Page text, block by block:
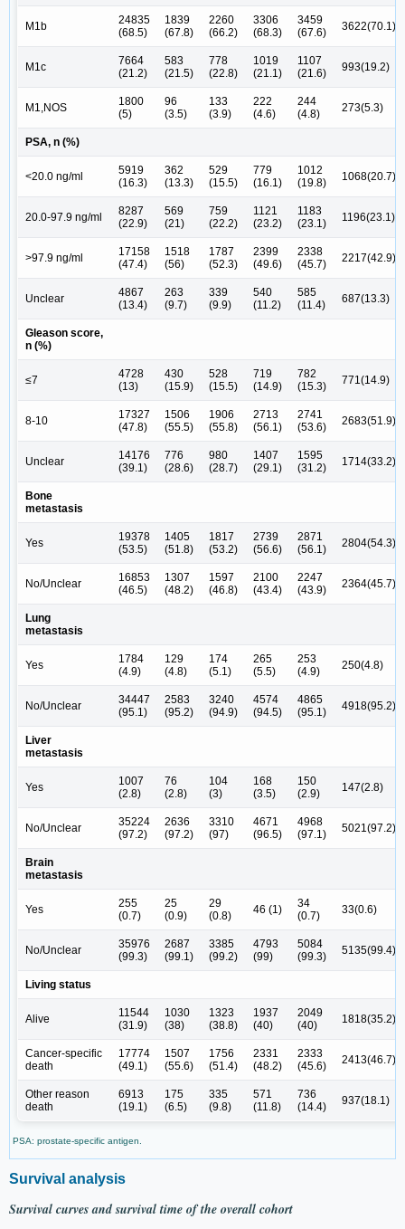
M1b
24835
(68.5)
1839
(67.8)
2260
(66.2)
3306
(68.3)
3459
(67.6)
3622(70.1)
M1c
7664
(21.2)
583
(21.5)
778
(22.8)
1019
(21.1)
1107
(21.6)
993(19.2)
M1,NOS
1800
(5)
96
(3.5)
133
(3.9)
222
(4.6)
244
(4.8)
273(5.3)
PSA, n (%)
<20.0 ng/ml
5919
(16.3)
362
(13.3)
529
(15.5)
779
(16.1)
1012
(19.8)
1068(20.7)
20.0-97.9 ng/ml
8287
(22.9)
569
(21)
759
(22.2)
1121
(23.2)
1183
(23.1)
1196(23.1)
>97.9 ng/ml
17158
(47.4)
1518
(56)
1787
(52.3)
2399
(49.6)
2338
(45.7)
2217(42.9)
Unclear
4867
(13.4)
263
(9.7)
339
(9.9)
540
(11.2)
585
(11.4)
687(13.3)
Gleason score,
n (%)
≤7
4728
(13)
430
(15.9)
528
(15.5)
719
(14.9)
782
(15.3)
771(14.9)
8-10
17327
(47.8)
1506
(55.5)
1906
(55.8)
2713
(56.1)
2741
(53.6)
2683(51.9)
Unclear
14176
(39.1)
776
(28.6)
980
(28.7)
1407
(29.1)
1595
(31.2)
1714(33.2)
Bone
metastasis
Yes
19378
(53.5)
1405
(51.8)
1817
(53.2)
2739
(56.6)
2871
(56.1)
2804(54.3)
No/Unclear
16853
(46.5)
1307
(48.2)
1597
(46.8)
2100
(43.4)
2247
(43.9)
2364(45.7)
Lung
metastasis
Yes
1784
(4.9)
129
(4.8)
174
(5.1)
265
(5.5)
253
(4.9)
250(4.8)
No/Unclear
34447
(95.1)
2583
(95.2)
3240
(94.9)
4574
(94.5)
4865
(95.1)
4918(95.2)
Liver
metastasis
Yes
1007
(2.8)
76
(2.8)
104
(3)
168
(3.5)
150
(2.9)
147(2.8)
No/Unclear
35224
(97.2)
2636
(97.2)
3310
(97)
4671
(96.5)
4968
(97.1)
5021(97.2)
Brain
metastasis
Yes
255
(0.7)
25
(0.9)
29
(0.8)
46 (1)
34
(0.7)
33(0.6)
No/Unclear
35976
(99.3)
2687
(99.1)
3385
(99.2)
4793
(99)
5084
(99.3)
5135(99.4)
Living status
Alive
11544
(31.9)
1030
(38)
1323
(38.8)
1937
(40)
2049
(40)
1818(35.2)
Cancer-specific
death
17774
(49.1)
1507
(55.6)
1756
(51.4)
2331
(48.2)
2333
(45.6)
2413(46.7)
Other reason
death
6913
(19.1)
175
(6.5)
335
(9.8)
571
(11.8)
736
(14.4)
937(18.1)
PSA: prostate-specific antigen.
Survival analysis
Survival curves and survival time of the overall cohort